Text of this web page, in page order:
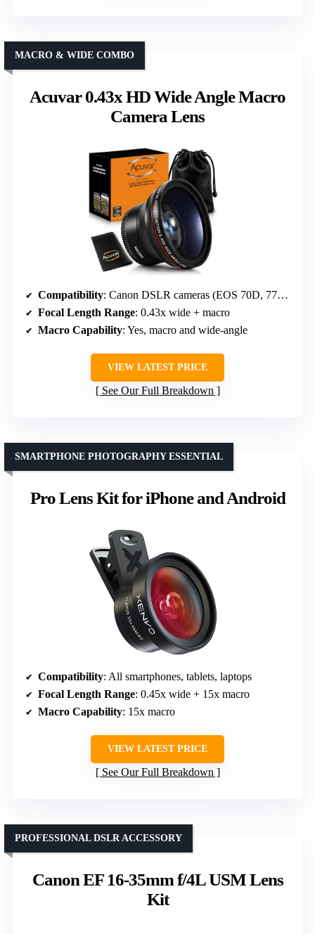
Acuvar 0.43x HD Wide Angle Macro
Camera Lens
MACRO & WIDE COMBO
Compatibility: Canon DSLR cameras (EOS 70D, 77D, etc.)
Focal Length Range: 0.43x wide + macro
Macro Capability: Yes, macro and wide-angle
VIEW LATEST PRICE
See Our Full Breakdown
Pro Lens Kit for iPhone and Android
SMARTPHONE PHOTOGRAPHY ESSENTIAL
Compatibility: All smartphones, tablets, laptops
Focal Length Range: 0.45x wide + 15x macro
Macro Capability: 15x macro
VIEW LATEST PRICE
See Our Full Breakdown
Canon EF 16-35mm f/4L USM Lens
Kit
PROFESSIONAL DSLR ACCESSORY